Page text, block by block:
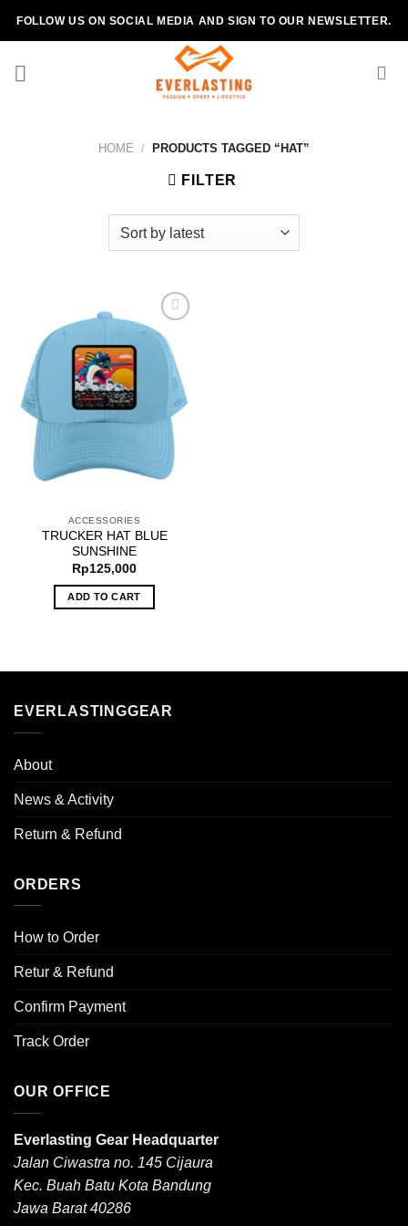
FOLLOW US ON SOCIAL MEDIA AND SIGN TO OUR NEWSLETTER.
HOME / PRODUCTS TAGGED “HAT”
FILTER
Add to
wishlist
ACCESSORIES
TRUCKER HAT BLUE
SUNSHINE
Rp125,000
ADD TO CART
EVERLASTINGGEAR
About
News & Activity
Return & Refund
ORDERS
How to Order
Retur & Refund
Confirm Payment
Track Order
OUR OFFICE
Everlasting Gear Headquarter
Jalan Ciwastra no. 145 Cijaura
Kec. Buah Batu Kota Bandung
Jawa Barat 40286